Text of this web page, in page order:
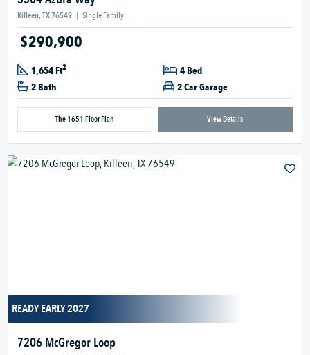
Killeen, TX 76549 | Single Family
$290,900
1,654 Ft2
4 Bed
2 Bath
2 Car Garage
The 1651 Floor Plan View Details
READY EARLY 2027
7206 McGregor Loop